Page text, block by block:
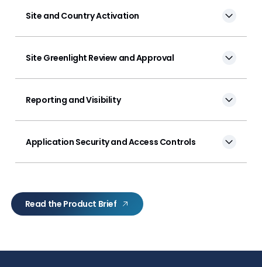
Site and Country Activation
Site Greenlight Review and Approval
Reporting and Visibility
Application Security and Access Controls
Read the Product Brief